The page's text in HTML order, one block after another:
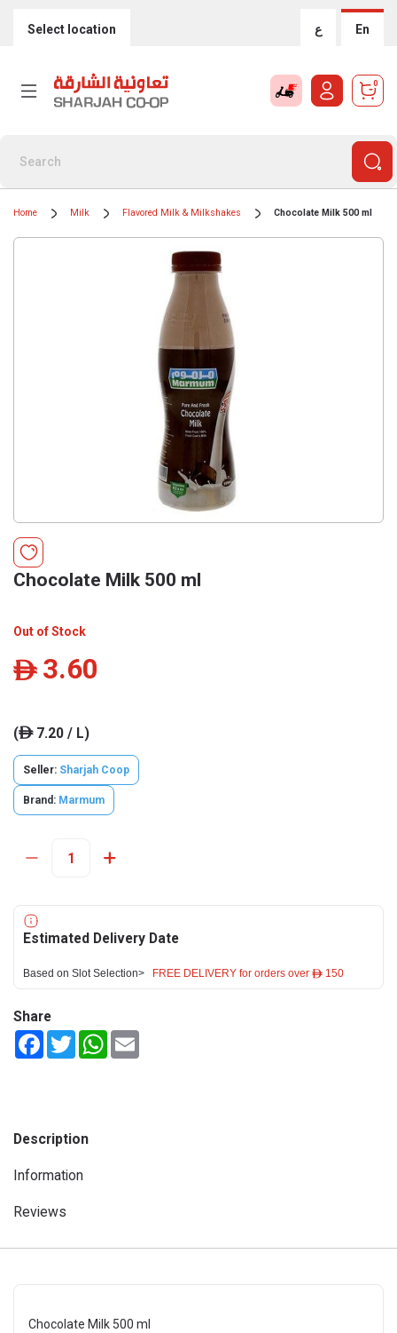
Select location ع En
0
Home Milk Flavored Milk & Milkshakes Chocolate Milk 500 ml
Chocolate Milk 500 ml
Out of Stock
ê 3.60
(ê7.20 / L)
Seller: Sharjah Coop
Brand: Marmum
Estimated Delivery Date
Based on Slot Selection> FREE DELIVERY for orders over ê 150
Share
FacebookTwitterWhatsApp
Description
Information
Reviews
Chocolate Milk 500 ml